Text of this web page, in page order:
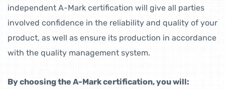
independent A-Mark certification will give all parties
involved confidence in the reliability and quality of your
product, as well as ensure its production in accordance
with the quality management system.
By choosing the A-Mark certification, you will: